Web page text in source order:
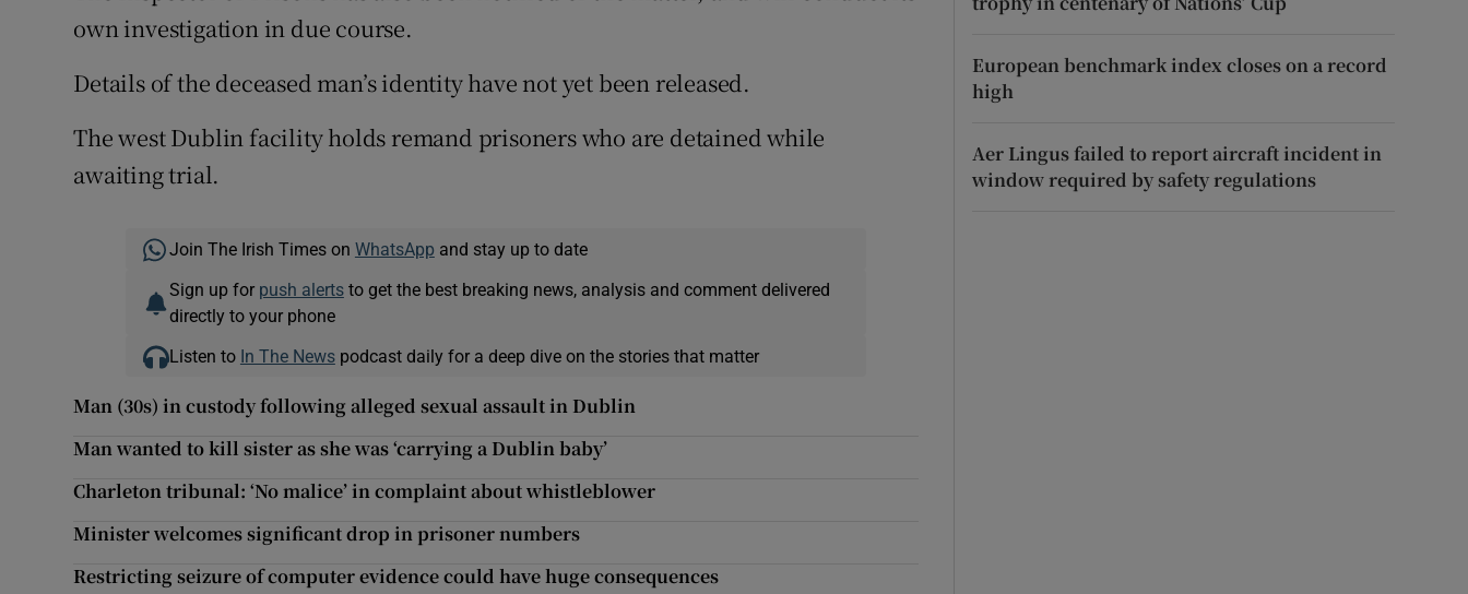
own investigation in due course.
Details of the deceased man’s identity have not yet been released.
The west Dublin facility holds remand prisoners who are detained while
awaiting trial.
Join The Irish Times on WhatsApp and stay up to date
Sign up for push alertsto get the best breaking news, analysis and comment delivered
directly to your phone
Listen to In The Newspodcast daily for a deep dive on the stories that matter
Man (30s) in custody following alleged sexual assault in Dublin
Man wanted to kill sister as she was ‘carrying a Dublin baby’
Charleton tribunal: ‘No malice’ in complaint about whistleblower
Minister welcomes significant drop in prisoner numbers
Restricting seizure of computer evidence could have huge consequences
European benchmark index closes on a record
high
Aer Lingus failed to report aircraft incident in
window required by safety regulations